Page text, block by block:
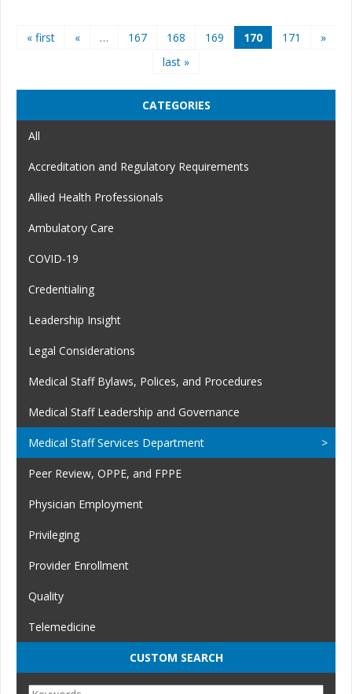
Pages
« first « … 167 168 169 170 171
»
last »
CATEGORIES
All
Accreditation and Regulatory Requirements
Allied Health Professionals
Ambulatory Care
COVID-19
Credentialing
Leadership Insight
Legal Considerations
Medical Staff Bylaws, Polices, and Procedures
Medical Staff Leadership and Governance
Medical Staff Services Department
Peer Review, OPPE, and FPPE
Physician Employment
Privileging
Provider Enrollment
Quality
Telemedicine
CUSTOM SEARCH